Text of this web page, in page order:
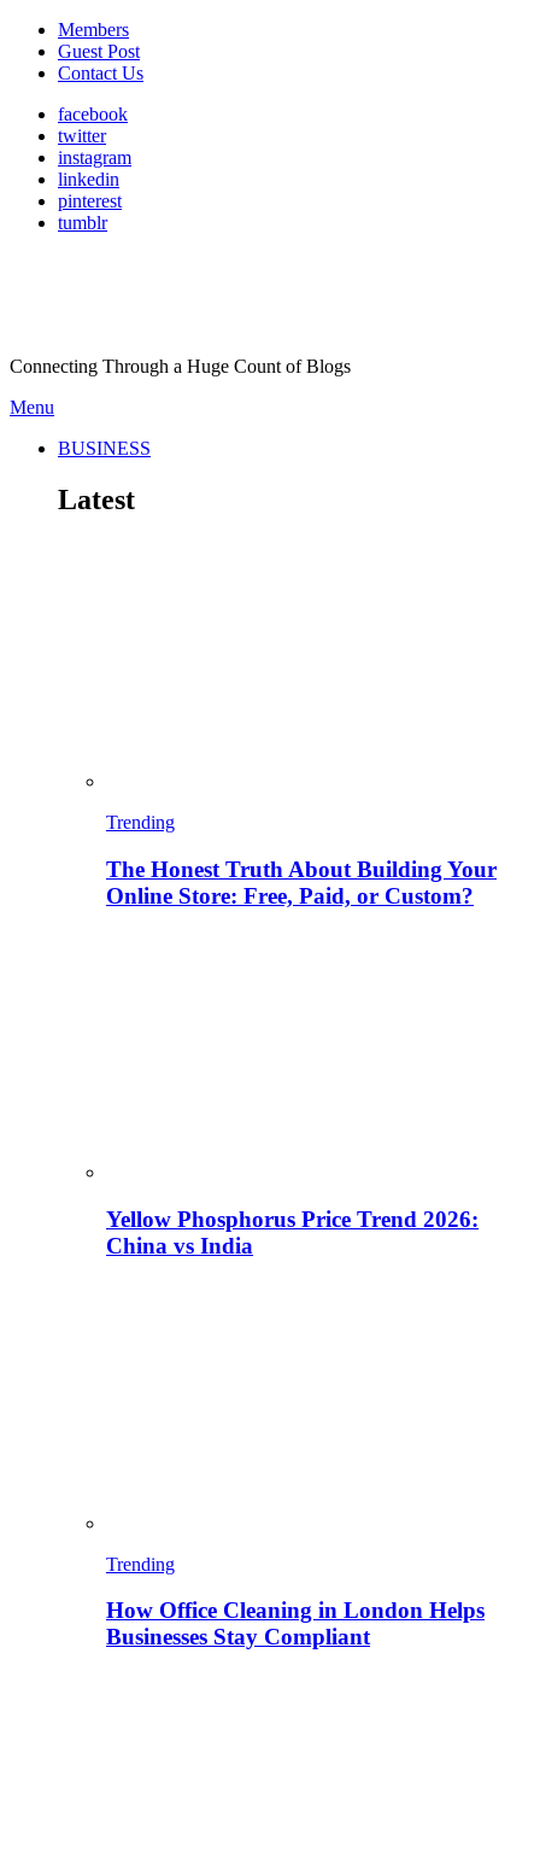
Members
Guest Post
Contact Us
facebook
twitter
instagram
linkedin
pinterest
tumblr
Connecting Through a Huge Count of Blogs
Menu
BUSINESS
Latest
Trending
The Honest Truth About Building Your
Online Store: Free, Paid, or Custom?
Yellow Phosphorus Price Trend 2026:
China vs India
Trending
How Office Cleaning in London Helps
Businesses Stay Compliant